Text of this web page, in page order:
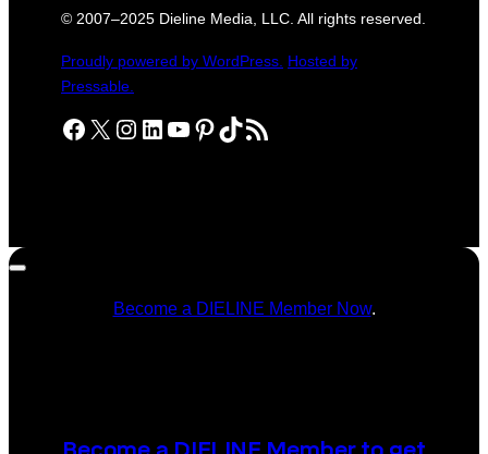
© 2007–2025 Dieline Media, LLC. All rights reserved.
Proudly powered by WordPress. Hosted by
Pressable.
Facebook X Instagram LinkedIn YouTube Pinterest TikTok RSS Feed
Become a DIELINE Member Now.